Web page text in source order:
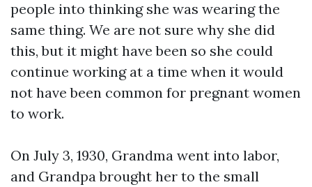
people into thinking she was wearing the
same thing. We are not sure why she did
this, but it might have been so she could
continue working at a time when it would
not have been common for pregnant women
to work.
On July 3, 1930, Grandma went into labor,
and Grandpa brought her to the small